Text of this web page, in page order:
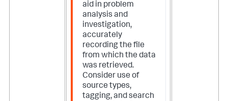
aid in problem
analysis and
investigation,
accurately
recording the file
from which the data
was retrieved.
Consider use of
source types,
tagging, and search